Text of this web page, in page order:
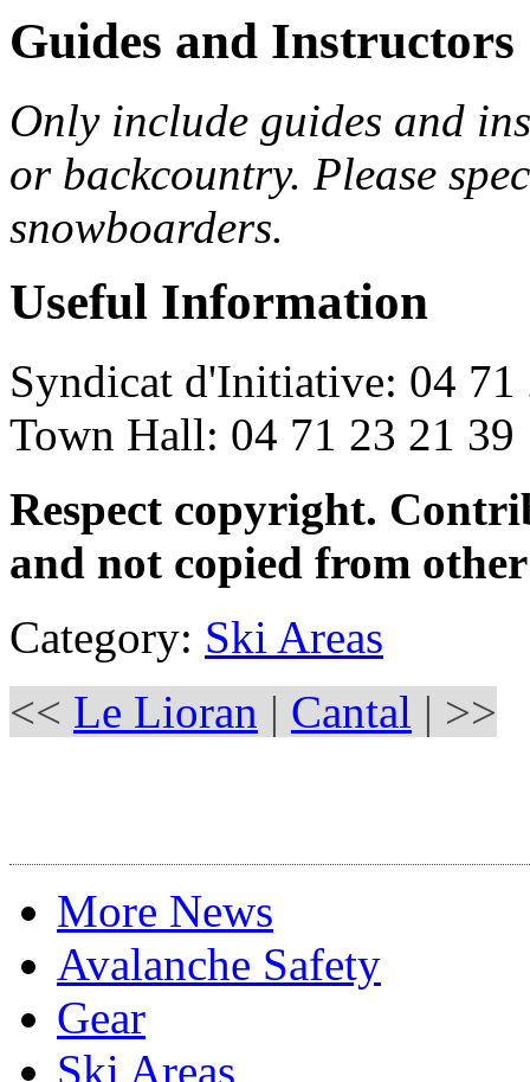
Guides and Instructors
Only include guides and
or backcountry. Please
snowboarders.
Useful Information
Syndicat d'Initiative: 04 71
Town Hall: 04 71 23 21 39
Respect copyright.
and not copied from
Category: Ski Areas
<< Le Lioran | Cantal | >>
More News
Avalanche Safety
Gear
Ski Areas